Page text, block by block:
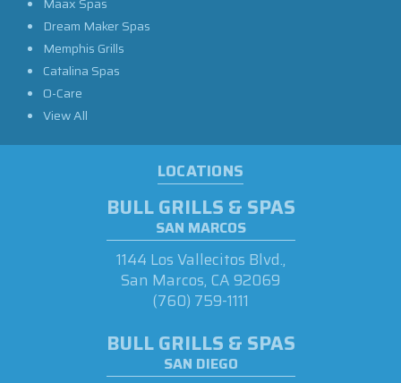
Dream Maker Spas
Memphis Grills
Catalina Spas
O-Care
View All
LOCATIONS
BULL GRILLS & SPAS
SAN MARCOS
1144 Los Vallecitos Blvd.,
San Marcos, CA 92069
(760) 759-1111
BULL GRILLS & SPAS
SAN DIEGO